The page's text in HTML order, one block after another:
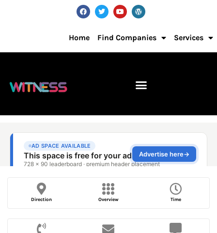
Home Find Companies Services
Direction Overview Time